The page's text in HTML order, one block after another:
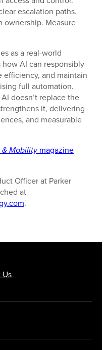
escalation paths.
ownership. Measure
as a real-world
AI can responsibly
and maintain
full automation.
doesn’t replace the
it, delivering
and measurable
& Mobilitymagazine
Officer at Parker
at
.
Media